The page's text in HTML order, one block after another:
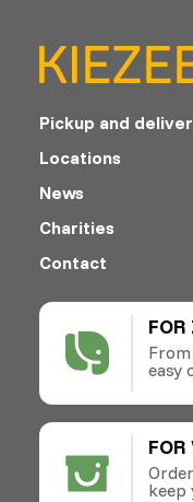
FOR
easy
FOR
keep
Pickup and
Locations
News
Charities
Contact